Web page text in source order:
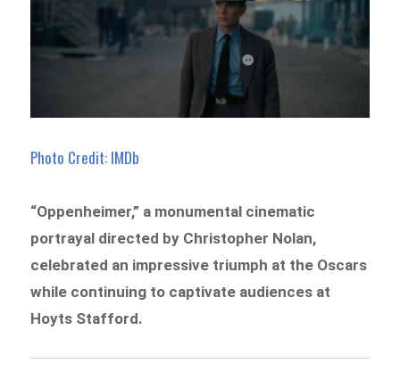
Photo Credit: IMDb
“Oppenheimer,” a monumental cinematic
portrayal directed by Christopher Nolan,
celebrated an impressive triumph at the Oscars
while continuing to captivate audiences at
Hoyts Stafford.